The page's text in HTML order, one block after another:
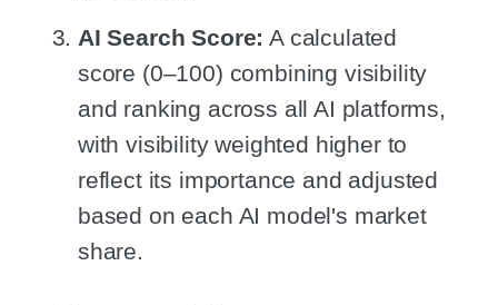
AI Search Score: A calculated
score (0–100) combining visibility
and ranking across all AI platforms,
with visibility weighted higher to
reflect its importance and adjusted
based on each AI model's market
share.